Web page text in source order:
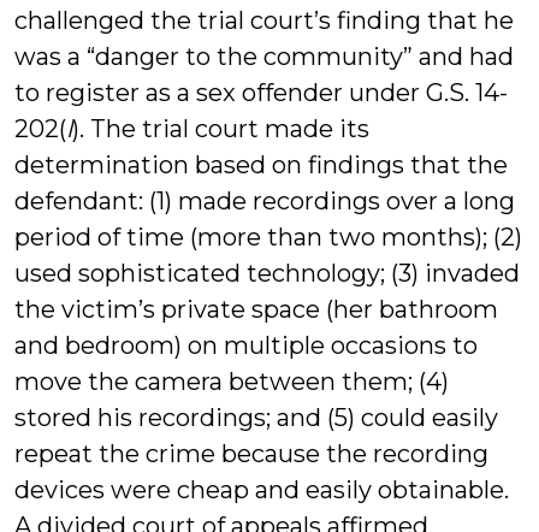
challenged the trial court’s finding that he
was a “danger to the community” and had
to register as a sex offender under G.S. 14-
202(l). The trial court made its
determination based on findings that the
defendant: (1) made recordings over a long
period of time (more than two months); (2)
used sophisticated technology; (3) invaded
the victim’s private space (her bathroom
and bedroom) on multiple occasions to
move the camera between them; (4)
stored his recordings; and (5) could easily
repeat the crime because the recording
devices were cheap and easily obtainable.
A divided court of appeals affirmed,